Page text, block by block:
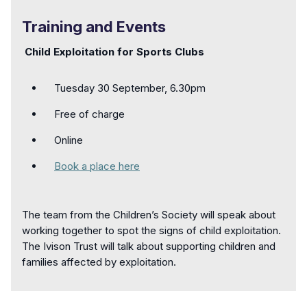
Training and Events
Child Exploitation for Sports Clubs
Tuesday 30 September, 6.30pm
Free of charge
Online
Book a place here
The team from the Children’s Society will speak about
working together to spot the signs of child exploitation.
The Ivison Trust will talk about supporting children and
families affected by exploitation.